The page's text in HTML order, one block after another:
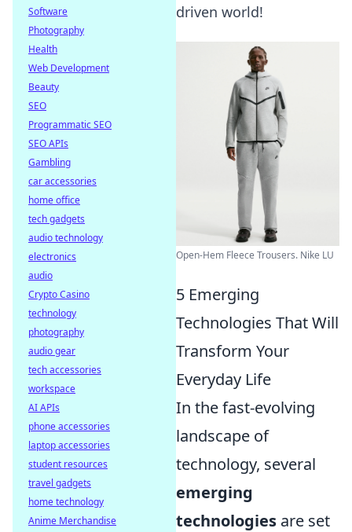
driven world!
Open-Hem Fleece Trousers. Nike LU
5 Emerging
Technologies That Will
Transform Your
Everyday Life
In the fast-evolving
landscape of
technology, several
emerging
technologies are set
Software
Photography
Health
Web Development
Beauty
SEO
Programmatic SEO
SEO APIs
Gambling
car accessories
home office
tech gadgets
audio technology
electronics
audio
Crypto Casino
technology
photography
audio gear
tech accessories
workspace
AI APIs
phone accessories
laptop accessories
student resources
travel gadgets
home technology
Anime Merchandise